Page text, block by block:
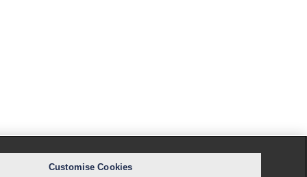
Customise Cookies